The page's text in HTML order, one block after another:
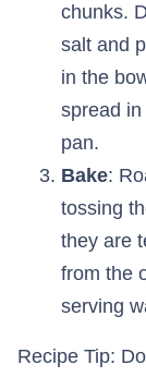
chunks.
salt and
in the
spread
pan.
Bake:
tossing
they are
from the
serving
Recipe Tip: